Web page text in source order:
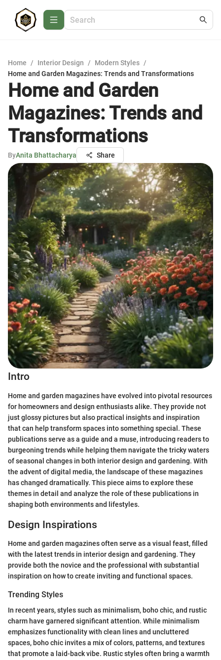
Home / Interior Design / Modern Styles /
Home and Garden Magazines: Trends and Transformations
Home and Garden
Magazines: Trends and
Transformations
ByAnita Bhattacharya Share
Intro
Home and garden magazines have evolved into pivotal resources
for homeowners and design enthusiasts alike. They provide not
just glossy pictures but also practical insights and inspiration
that can help transform spaces into something special. These
publications serve as a guide and a muse, introducing readers to
burgeoning trends while helping them navigate the tricky waters
of seasonal changes in both interior design and gardening. With
the advent of digital media, the landscape of these magazines
has changed dramatically. This piece aims to explore these
themes in detail and analyze the role of these publications in
shaping both environments and lifestyles.
Design Inspirations
Home and garden magazines often serve as a visual feast, filled
with the latest trends in interior design and gardening. They
provide both the novice and the professional with substantial
inspiration on how to create inviting and functional spaces.
Trending Styles
In recent years, styles such as minimalism, boho chic, and rustic
charm have garnered significant attention. While minimalism
emphasizes functionality with clean lines and uncluttered
spaces, boho chic invites a mix of colors, patterns, and textures
that promote a laid-back vibe. Rustic styles often bring a warmth